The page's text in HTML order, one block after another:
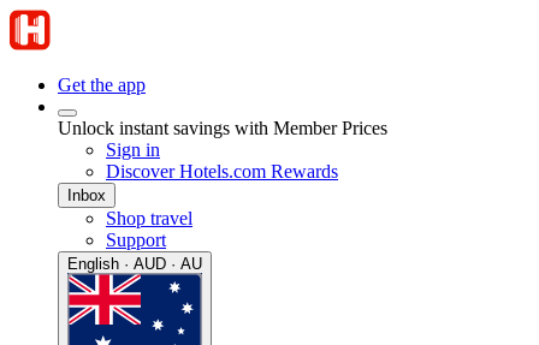
Get the app
Unlock instant savings with Member Prices
Sign in
Discover Hotels.com Rewards
Inbox
Shop travel
Support
English · AUD · AU